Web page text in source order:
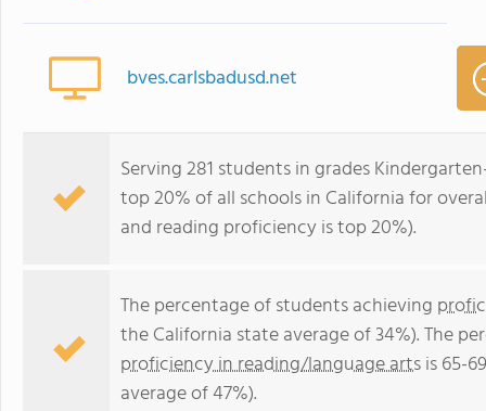
bves.carlsbadusd.net
Serving 281 students in grades
top 20% of all schools in California for
and reading proficiency is top 20%).
The percentage of students achieving
the California state average of 34%). The
proficiency in reading/language artsis 65-
average of 47%).